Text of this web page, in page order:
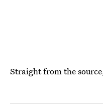
Straight from the